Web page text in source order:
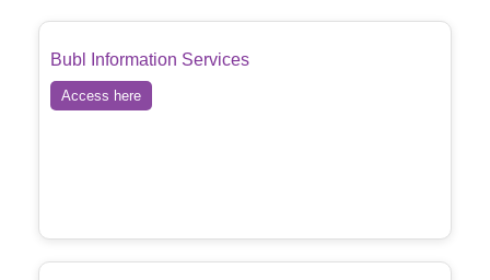
Bubl Information Services
Access here